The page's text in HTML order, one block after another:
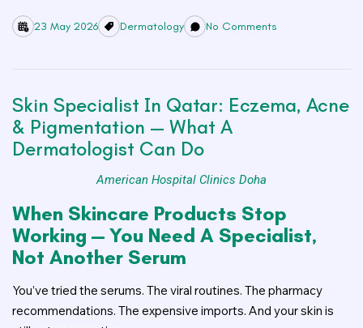
23 May 2026 Dermatology No Comments
Skin Specialist In Qatar: Eczema, Acne
& Pigmentation — What A
Dermatologist Can Do
American Hospital Clinics Doha
When Skincare Products Stop
Working — You Need A Specialist,
Not Another Serum
You’ve tried the serums. The viral routines. The pharmacy
recommendations. The expensive imports. And your skin is